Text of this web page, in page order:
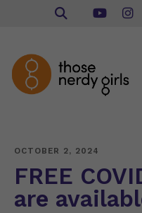
OCTOBER 2, 2024
FREE
are